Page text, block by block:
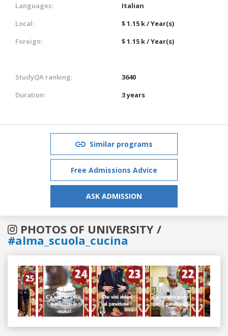
Languages:
Italian
Local:
$ 1.15 k / Year(s)
Foreign:
$ 1.15 k / Year(s)
StudyQA ranking:
3640
Duration:
3 years
Similar programs
Free Admissions Advice
ASK ADMISSION
PHOTOS OF UNIVERSITY /
#alma_scuola_cucina
Previous